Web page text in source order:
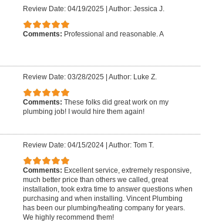
Review Date: 04/19/2025 Author: Jessica J.
Comments: Professional and reasonable. A
Review Date: 03/28/2025 Author: Luke Z.
Comments: These folks did great work on my
plumbing job! I would hire them again!
Review Date: 04/15/2024| Author: Tom T.
Comments: Excellent service, extremely responsive,
much better price than others we called, great
installation, took extra time to answer questions when
purchasing and when installing. Vincent Plumbing
has been our plumbing/heating company for years.
We highly recommend them!